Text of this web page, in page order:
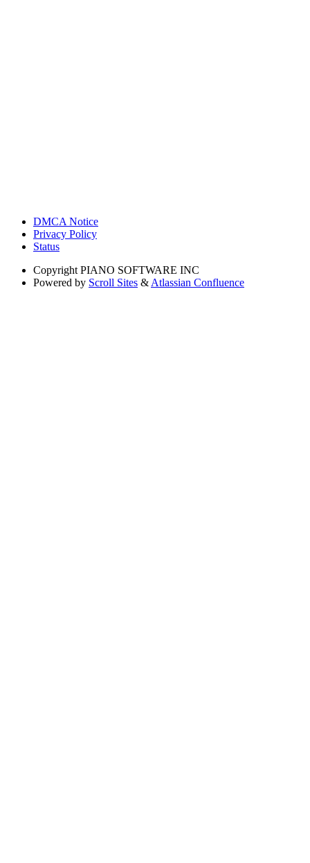
DMCA Notice
Privacy Policy
Status
Copyright PIANO SOFTWARE INC
Powered by Scroll Sites & Atlassian Confluence